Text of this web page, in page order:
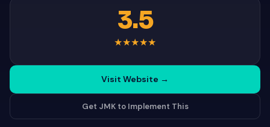
3.5
★★★★★
Visit Website →
Get JMK to Implement This